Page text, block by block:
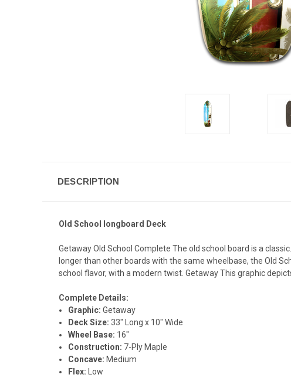
DESCRIPTION
Old School longboard Deck
Getaway Old School Complete The old school board is a
longer than other boards with the same wheelbase, the Old
school flavor, with a modern twist. Getaway This graphic
Complete Details:
Graphic: Getaway
Deck Size:33" Long x 10" Wide
Wheel Base: 16"
Construction: 7-Ply Maple
Concave: Medium
Flex:
Low